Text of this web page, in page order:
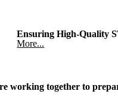
Ensuring High-Quality
More...
working together to